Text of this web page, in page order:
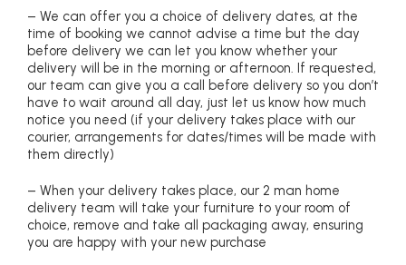
– We can offer you a choice of delivery dates, at the
time of booking we cannot advise a time but the day
before delivery we can let you know whether your
delivery will be in the morning or afternoon. If requested,
our team can give you a call before delivery so you don’t
have to wait around all day, just let us know how much
notice you need (if your delivery takes place with our
courier, arrangements for dates/times will be made with
them directly)
– When your delivery takes place, our 2 man home
delivery team will take your furniture to your room of
choice, remove and take all packaging away, ensuring
you are happy with your new purchase